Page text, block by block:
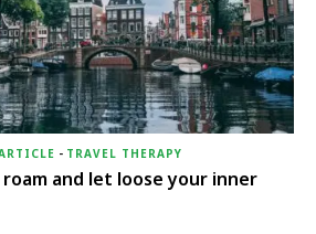
- TRAVEL THERAPY
roam and let loose your inner